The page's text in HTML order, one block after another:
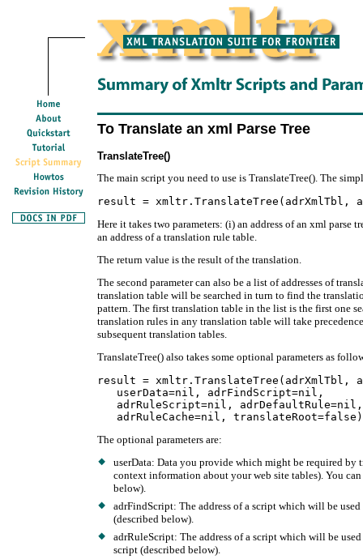
To Translate an xml Parse Tree
TranslateTree()
The main script you need to use is TranslateTree(). The
Here it takes two parameters: (i) an address of an xml parse
an address of a translation rule table.
The return value is the result of the translation.
The second parameter can also be a list of addresses of
translation table will be searched in turn to find the
pattern. The first translation table in the list is the first one
translation rules in any translation table will take
subsequent translation tables.
TranslateTree() also takes some optional parameters as
result = xmltr.TranslateTree(adrXmlTbl,
   userData=nil, adrFindScript=nil,
   adrRuleScript=nil, adrDefaultRule=nil,
The optional parameters are:
userData: Data you provide which might be required by
context information about your web site tables). You
below).
adrFindScript: The address of a script which will be
(described below).
adrRuleScript: The address of a script which will be
script (described below).